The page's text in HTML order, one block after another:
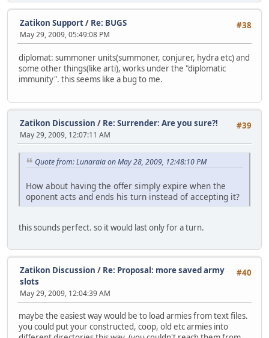
#38
Zatikon Support/ Re: BUGS
May 29, 2009, 05:49:08 PM
diplomat: summoner units(summoner, conjurer, hydra etc) and
some other things(like arti), works under the "diplomatic
immunity". this seems like a bug to me.
#39
Zatikon Discussion / Re: Surrender: Are you sure?!
May 29, 2009, 12:07:11 AM
Quote from: Lunaraia on May 28, 2009, 12:48:10 PM
How about having the offer simply expire when the
oponent acts and ends his turn instead of accepting it?
this sounds perfect. so it would last only for a turn.
#40
Zatikon Discussion / Re: Proposal: more saved army
slots
May 29, 2009, 12:04:39 AM
maybe the easiest way would be to load armies from text files.
you could put your constructed, coop, old etc armies into